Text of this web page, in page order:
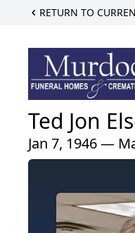
RETURN TO
Ted Jon
Jan 7, 1946 —